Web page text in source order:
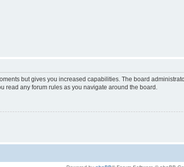
but gives you increased capabilities. The board
read any forum rules as you navigate around the board.